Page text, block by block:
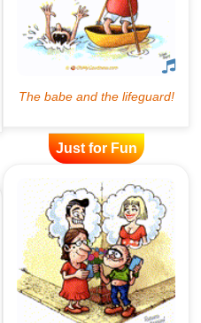
Just for Fun